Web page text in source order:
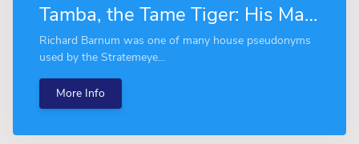
Tamba, the Tame Tiger: His Many Adventures (Esprios Classics)
Richard Barnum was one of many house pseudonyms
used by the Stratemeye...
More Info